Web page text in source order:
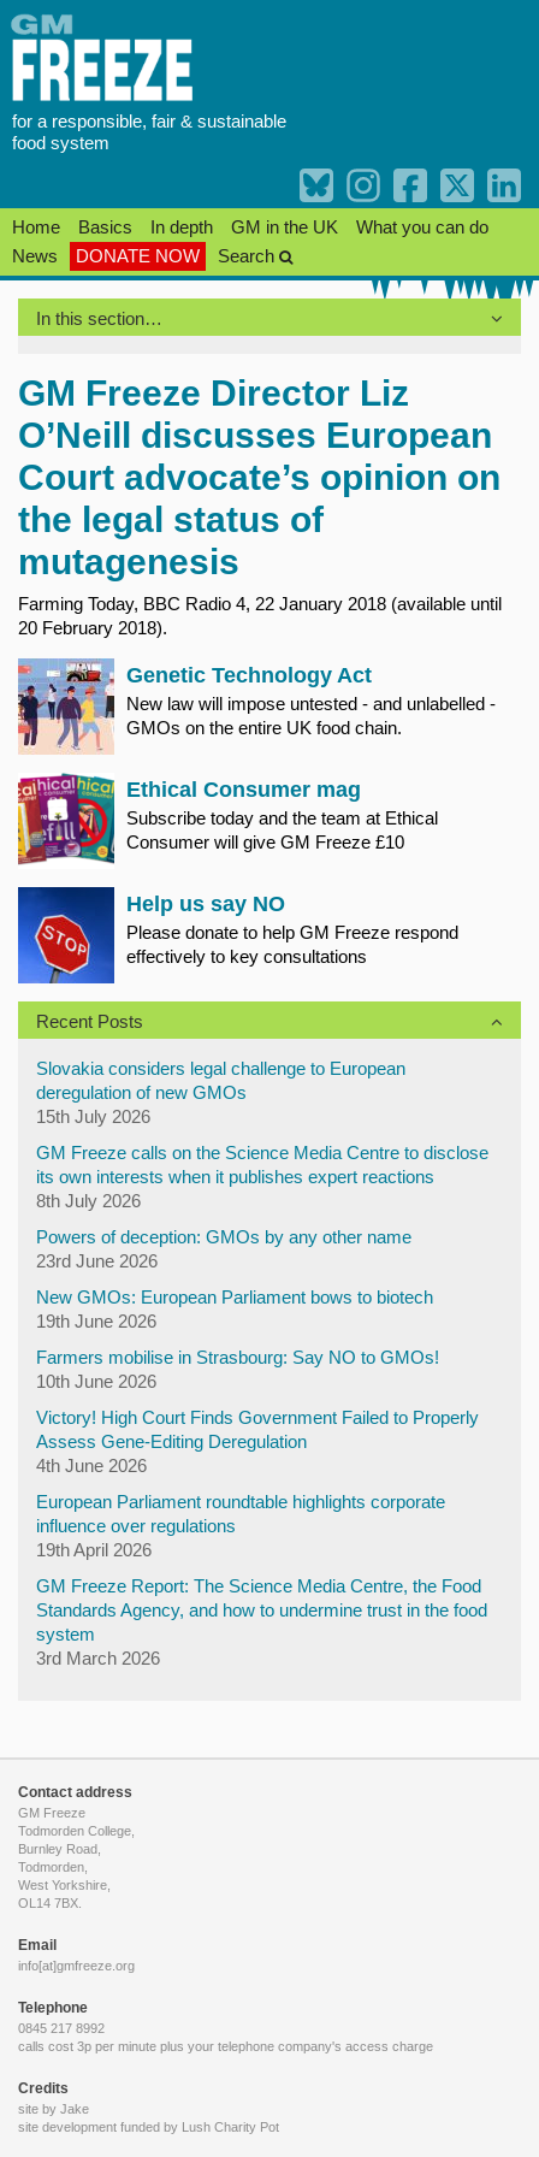
Skip
to
content
for a responsible, fair & sustainable
food system
Home Basics In depth GM in the UK
What you can do
News
DONATE NOW Search
In this section…
GM Freeze Director Liz
O’Neill discusses European
Court advocate’s opinion on
the legal status of
mutagenesis
Farming Today, BBC Radio 4, 22 January 2018 (available until
20 February 2018).
Genetic Technology Act
New law will impose untested - and unlabelled -
GMOs on the entire UK food chain.
Ethical Consumer mag
Subscribe today and the team at Ethical
Consumer will give GM Freeze £10
Help us say NO
Please donate to help GM Freeze respond
effectively to key consultations
Recent Posts
Slovakia considers legal challenge to European
deregulation of new GMOs
15th July 2026
GM Freeze calls on the Science Media Centre to disclose
its own interests when it publishes expert reactions
8th July 2026
Powers of deception: GMOs by any other name
23rd June 2026
New GMOs: European Parliament bows to biotech
19th June 2026
Farmers mobilise in Strasbourg: Say NO to GMOs!
10th June 2026
Victory! High Court Finds Government Failed to Properly
Assess Gene-Editing Deregulation
4th June 2026
European Parliament roundtable highlights corporate
influence over regulations
19th April 2026
GM Freeze Report: The Science Media Centre, the Food
Standards Agency, and how to undermine trust in the food
system
3rd March 2026
Contact address
GM Freeze
Todmorden College,
Burnley Road,
Todmorden,
West Yorkshire,
OL14 7BX.
Email
info[at]gmfreeze.org
Telephone
0845 217 8992
calls cost 3p per minute plus your telephone company's access charge
Credits
site by Jake
site development funded by Lush Charity Pot